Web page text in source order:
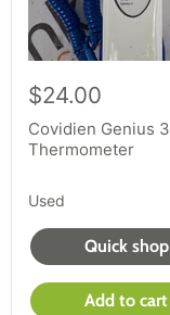
$24.00
Covidien Genius 3
Thermometer
Used
Quick shop
Add to cart